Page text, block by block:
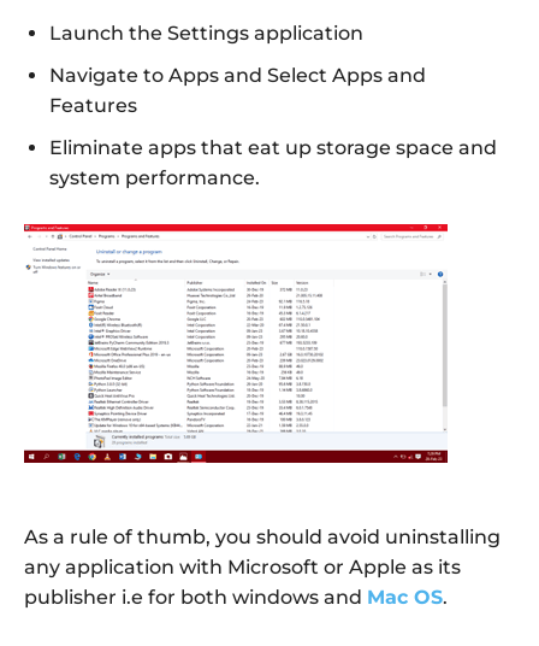
Launch the Settings application
Navigate to Apps and Select Apps and
Features
Eliminate apps that eat up storage space and
system performance.
As a rule of thumb, you should avoid uninstalling
any application with Microsoft or Apple as its
publisher i.e for both windows and Mac OS.